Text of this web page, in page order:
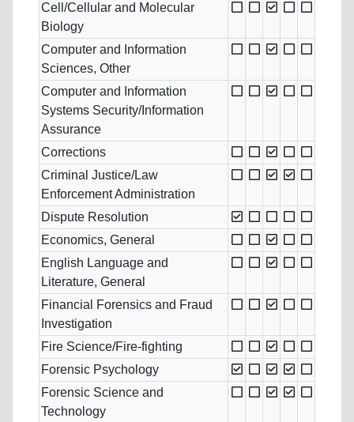
Cell/Cellular and Molecular
Biology
Computer and Information
Sciences, Other
Computer and Information
Systems Security/Information
Assurance
Corrections
Criminal Justice/Law
Enforcement Administration
Dispute Resolution
Economics, General
English Language and
Literature, General
Financial Forensics and Fraud
Investigation
Fire Science/Fire-fighting
Forensic Psychology
Forensic Science and
Technology